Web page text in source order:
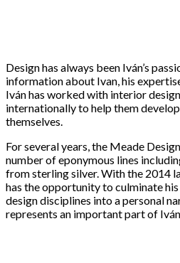
Design has always been Iván’s
information about Ivan, his
Iván has worked with interior
internationally to help them
themselves.
For several years, the Meade
number of eponymous lines
from sterling silver. With the 2014
has the opportunity to culminate
design disciplines into a personal
represents an important part of